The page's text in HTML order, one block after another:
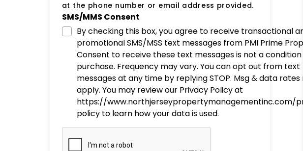
at the phone number or email address provided.
SMS/MMS Consent
By checking this box, you agree to receive transactional
promotional SMS/MSS text messages from PMI Prime
Consent to receive these text messages is not a
purchase. Frequency may vary. You can opt out from text
messages at any time by replying STOP. Msg & data rates
apply. You may review our Privacy Policy at
https://www.northjerseypropertymanagementinc.com/
policy to learn how your data is used.